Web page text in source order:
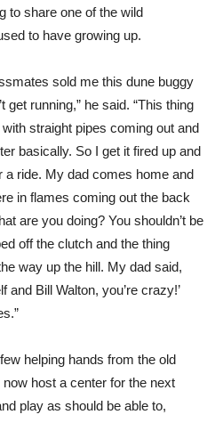
to share one of the wild
to have growing up.
sold me this dune buggy
get running,” he said. “This thing
straight pipes coming out and
basically. So I get it fired up and
a ride. My dad comes home and
in flames coming out the back
are you doing? You shouldn’t be
off the clutch and the thing
way up the hill. My dad said,
and Bill Walton, you’re crazy!’
helping hands from the old
host a center for the next
play as should be able to,